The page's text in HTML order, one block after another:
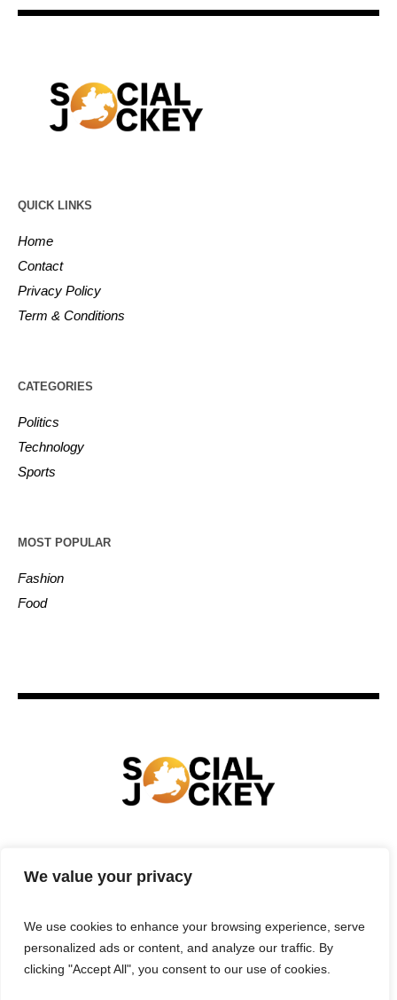
We value your privacy
We use cookies to enhance your browsing experience, serve
personalized ads or content, and analyze our traffic. By
clicking "Accept All", you consent to our use of cookies.
QUICK LINKS
Home
Contact
Privacy Policy
Term & Conditions
CATEGORIES
Politics
Technology
Sports
MOST POPULAR
Fashion
Food
ENTERTAINMENT BUSINESS
TERMS & CONDITIONS